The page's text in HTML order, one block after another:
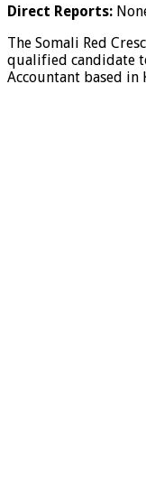
Direct Reports:
The Somali Red
qualified candidate
Accountant based in